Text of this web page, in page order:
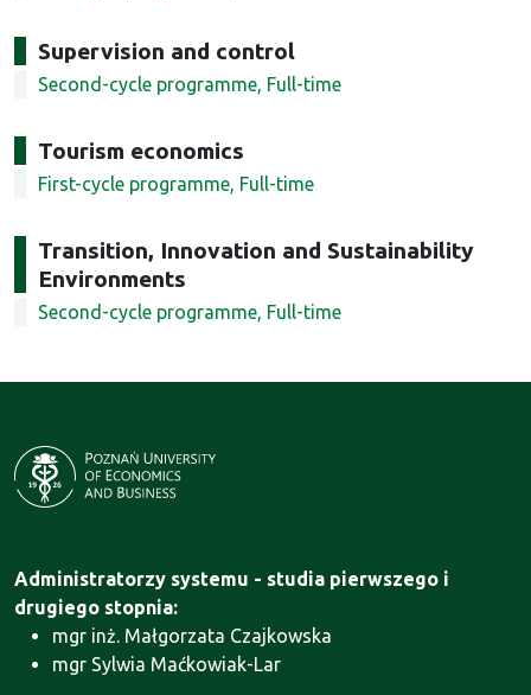
Supervision and control
Second-cycle programme, Full-time
Tourism economics
First-cycle programme, Full-time
Transition, Innovation and Sustainability
Environments
Second-cycle programme, Full-time
Administratorzy systemu - studia pierwszego i
drugiego stopnia:
mgr inż. Małgorzata Czajkowska
mgr Sylwia Maćkowiak-Lar